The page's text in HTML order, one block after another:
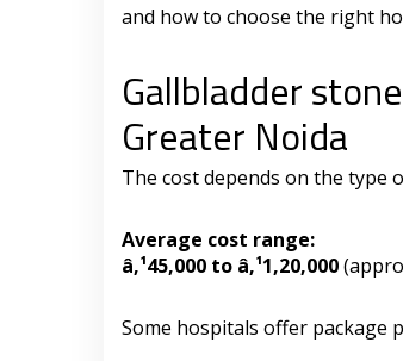
and how to choose the right
Gallbladder
Greater Noida
The cost depends on the type
Average cost range:
â‚¹45,000 to â‚¹1,20,000
Some hospitals offer package